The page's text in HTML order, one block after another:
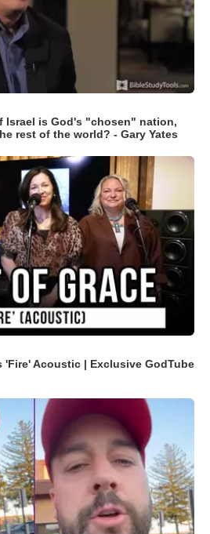
Israel is God's "chosen" nation,
rest of the world? - Gary Yates
'Fire' Acoustic | Exclusive GodTube